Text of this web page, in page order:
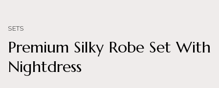
SETS
Premium Silky Robe Set With
Nightdress